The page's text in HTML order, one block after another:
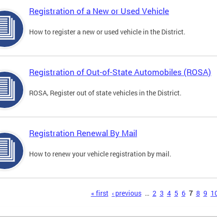
Registration of a New or Used Vehicle
How to register a new or used vehicle in the District.
Registration of Out-of-State Automobiles (ROSA)
ROSA, Register out of state vehicles in the District.
Registration Renewal By Mail
How to renew your vehicle registration by mail.
« first ‹ previous … 2 3 4 5 6 7 8 9